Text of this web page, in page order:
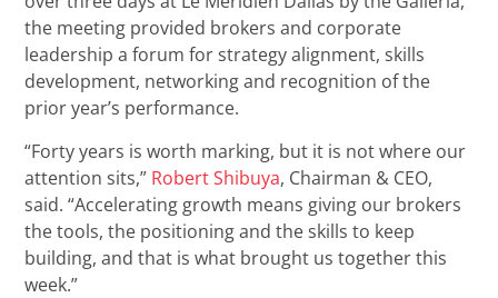
the meeting provided brokers and corporate
leadership a forum for strategy alignment, skills
development, networking and recognition of the
prior year’s performance.
“Forty years is worth marking, but it is not where our
attention sits,” Robert Shibuya, Chairman & CEO,
said. “Accelerating growth means giving our brokers
the tools, the positioning and the skills to keep
building, and that is what brought us together this
week.”